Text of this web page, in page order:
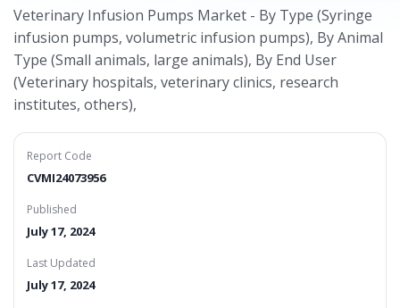
Veterinary Infusion Pumps Market - By Type (Syringe
infusion pumps, volumetric infusion pumps), By Animal
Type (Small animals, large animals), By End User
(Veterinary hospitals, veterinary clinics, research
institutes, others),
Report Code
CVMI24073956
Published
July 17, 2024
Last Updated
July 17, 2024